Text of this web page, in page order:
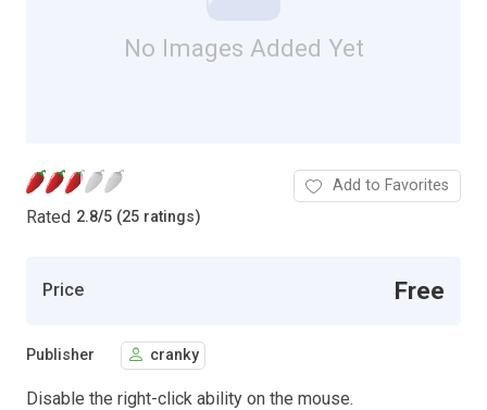
No Images Added Yet
Rated 2.8/5 (25 ratings)
Add to Favorites
Price Free
Publisher cranky
Disable the right-click ability on the mouse.